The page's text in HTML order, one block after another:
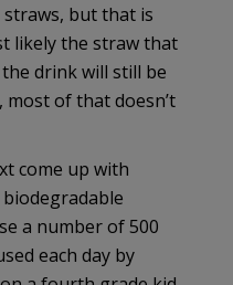
straws, but that is
likely the straw that
drink will still be
most of that doesn’t
come up with
a number of 500
each day by